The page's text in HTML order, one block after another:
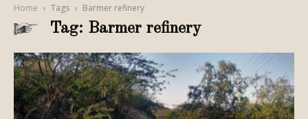
Home Tags Barmer refinery
Tag: Barmer refinery